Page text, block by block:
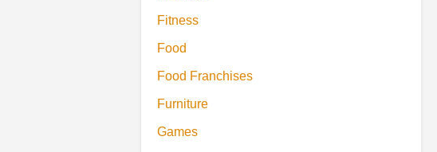
Fitness
Food
Food Franchises
Furniture
Games